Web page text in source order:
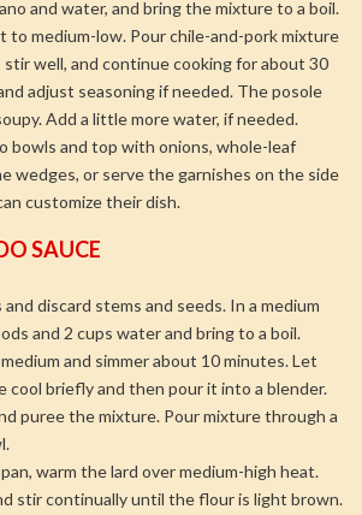
and water, and bring the mixture to a boil.
to medium-low. Pour chile-and-pork mixture
well, and continue cooking for about 30
adjust seasoning if needed. The posole
Add a little more water, if needed.
bowls and top with onions, whole-leaf
wedges, or serve the garnishes on the side
customize their dish.
SAUCE
and discard stems and seeds. In a medium
and 2 cups water and bring to a boil.
and simmer about 10 minutes. Let
cool briefly and then pour it into a blender.
puree the mixture. Pour mixture through a
warm the lard over medium-high heat.
stir continually until the flour is light brown.